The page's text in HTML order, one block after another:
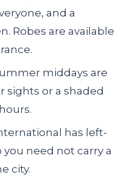
and a
Robes are available
middays are
sights or a shaded
has left-
you need not carry a
city.